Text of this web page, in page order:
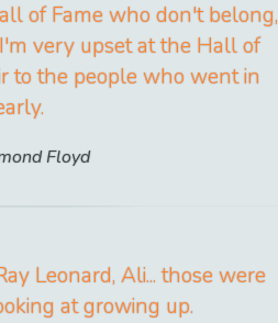
of Fame who don't belong,
very upset at the Hall of
to the people who went in
Floyd
Leonard, Ali... those were
at growing up.